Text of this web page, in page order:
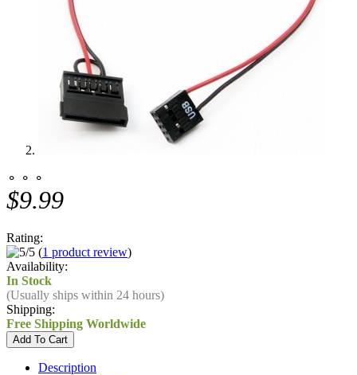
⚬ ⚬ ⚬
$9.99
Rating:
(1 product review)
Availability:
In Stock
(Usually ships within 24 hours)
Shipping:
Free Shipping Worldwide
Description